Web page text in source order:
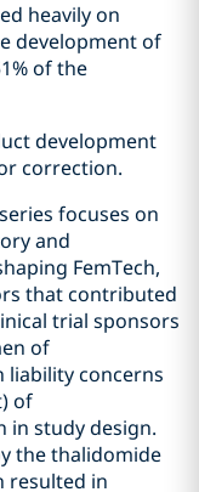
heavily on
development of
of the
development
correction.
focuses on
and
FemTech,
that contributed
trial sponsors
of
liability concerns
of
in study design.
the thalidomide
resulted in